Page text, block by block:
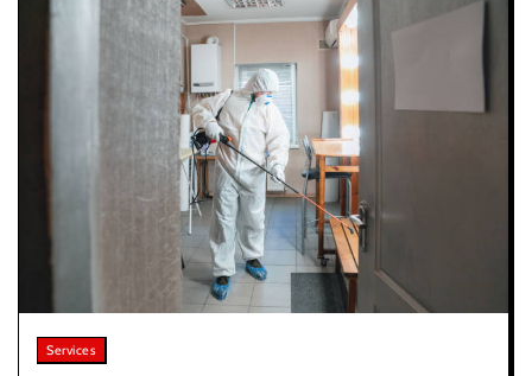
Services